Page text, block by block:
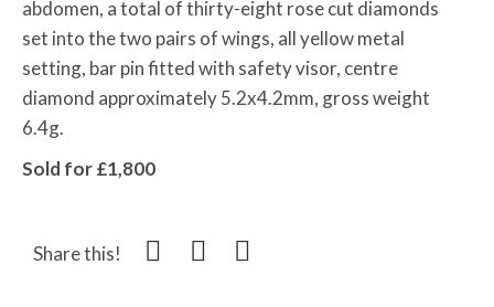
abdomen, a total of thirty-eight rose cut diamonds
set into the two pairs of wings, all yellow metal
setting, bar pin fitted with safety visor, centre
diamond approximately 5.2x4.2mm, gross weight
6.4g.
Sold for £1,800
Share this!